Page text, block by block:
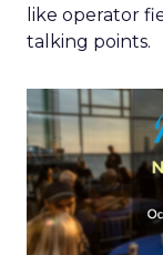
like operator
talking points.